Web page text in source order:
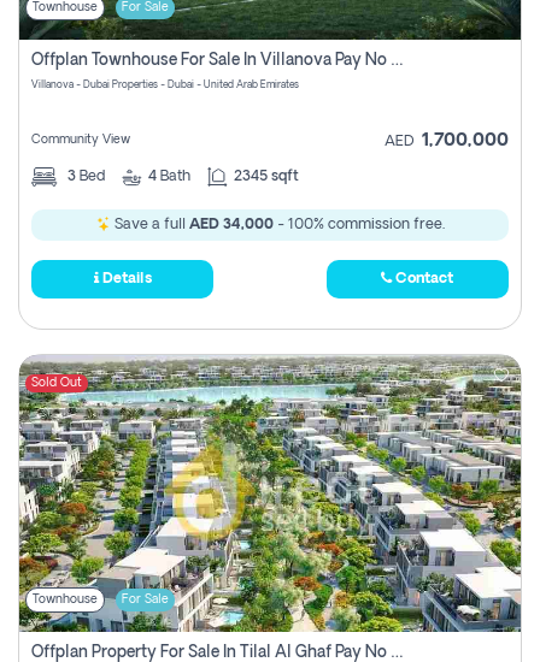
Townhouse For Sale
Offplan Townhouse For Sale In Villanova Pay No Commission
Villanova - Dubai Properties - Dubai - United Arab Emirates
Community View AED 1,700,000
3 Bed 4 Bath 2345 sqft
Save a full AED 34,000- 100% commission free.
Details Contact
Sold Out
Townhouse For Sale
Offplan Property For Sale In Tilal Al Ghaf Pay No Commission